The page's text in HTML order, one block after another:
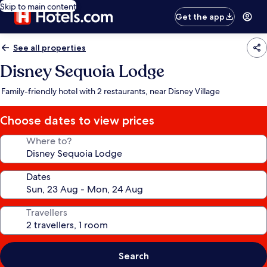
Skip to main content
Get the app
See all properties
Disney Sequoia Lodge
Family-friendly hotel with 2 restaurants, near Disney Village
Choose dates to view prices
Where to?
Dates
Travellers
Search